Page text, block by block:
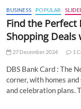
BUSINESS POPULAR
Find the Perfect
Shopping Deals
27 December 2024 1
DBS Bank Card : The
corner, with homes
and celebration plans.